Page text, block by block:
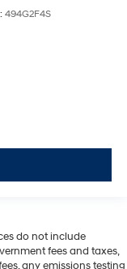
494G2F4S
do not include
fees and taxes,
any emissions testing